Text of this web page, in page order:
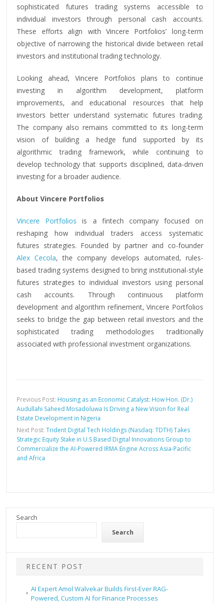
sophisticated futures trading systems accessible to
individual investors through personal cash accounts.
These efforts align with Vincere Portfolios’ long-term
objective of narrowing the historical divide between retail
investors and institutional trading technology.
Looking ahead, Vincere Portfolios plans to continue
investing in algorithm development, platform
improvements, and educational resources that help
investors better understand systematic futures trading.
The company also remains committed to its long-term
vision of building a hedge fund supported by its
algorithmic trading framework, while continuing to
develop technology that supports disciplined, data-driven
investing for a broader audience.
About Vincere Portfolios
Vincere Portfolios is a fintech company focused on
reshaping how individual traders access systematic
futures strategies. Founded by partner and co-founder
Alex Cecola, the company develops automated, rules-
based trading systems designed to bring institutional-style
futures strategies to individual investors using personal
cash accounts. Through continuous platform
development and algorithm refinement, Vincere Portfolios
seeks to bridge the gap between retail investors and the
sophisticated trading methodologies traditionally
associated with professional investment organizations.
Previous Post: Housing as an Economic Catalyst: How Hon. (Dr.)
Audullahi Saheed Mosadoluwa Is Driving a New Vision for Real
Estate Development in Nigeria
Next Post:Trident Digital Tech Holdings (Nasdaq: TDTH) Takes
Strategic Equity Stake in U.S Based Digital Innovations Group to
Commercialize the AI-Powered IRMA Engine Across Asia-Pacific
and Africa
Search
Search
RECENT POST
AI Expert Amol Walvekar Builds First-Ever RAG-
Powered, Custom AI for Finance Processes